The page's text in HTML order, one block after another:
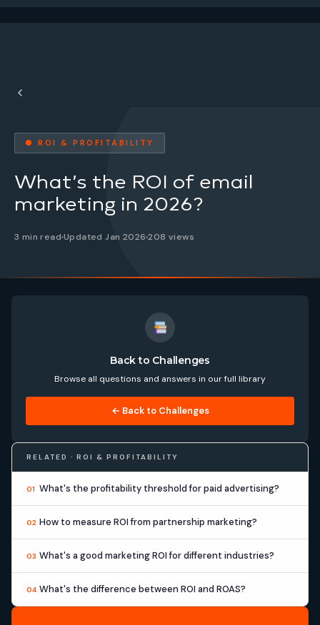
● ROI & PROFITABILITY
What’s the ROI of email
marketing in 2026?
3 min read Updated Jan 2026208 views
Back to Challenges
Browse all questions and answers in our full library
← Back to Challenges
RELATED · ROI & PROFITABILITY
01 What's the profitability threshold for paid advertising?
02 How to measure ROI from partnership marketing?
03 What's a good marketing ROI for different industries?
04 What's the difference between ROI and ROAS?